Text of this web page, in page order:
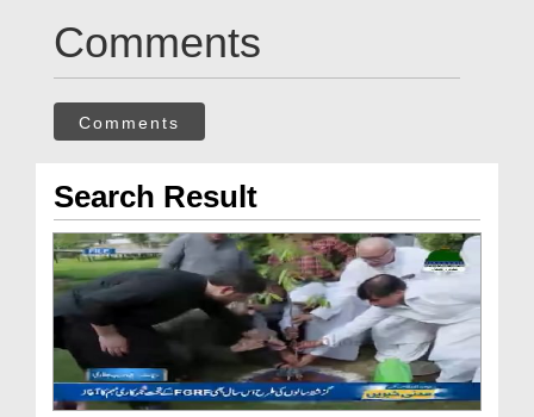
Comments
Comments
Search Result